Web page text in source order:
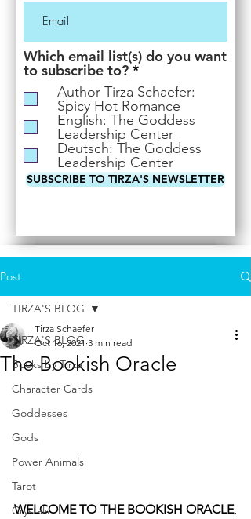
Which email list(s) do you want
to subscribe to? *R
e
q
u
i
r
e
d
Author Tirza Schaefer:
Spicy Hot Romance
English: The Goddess
Leadership Center
Deutsch: The Goddess
Leadership Center
SUBSCRIBE TO TIRZA'S NEWSLETTER
Post
TIRZA'S BLOG
Books by Tirza
Character Cards
Goddesses
Gods
Power Animals
Tarot
Crystals
TIRZA'S BLOG
The Bookish Oracle
Tirza Schaefer
Oct 16, 2021 3 min read
WELCOME TO THE BOOKISH ORACLE,